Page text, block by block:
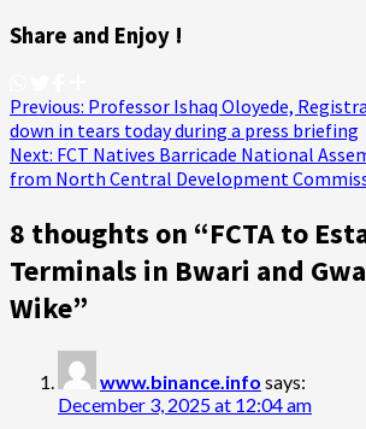
Share and Enjoy !
Post
navigation
Previous: Professor Ishaq Oloyede,
down in tears today during a press briefing
Next: FCT Natives Barricade National
from North Central Development
8 thoughts on “FCTA to
Terminals in Bwari and
Wike”
www.binance.info says:
December 3, 2025 at 12:04 am